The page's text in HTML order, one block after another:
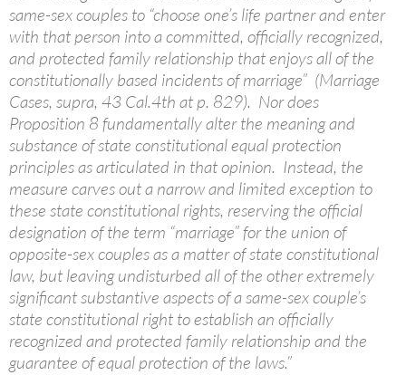
same-sex couples to “choose one’s life partner and enter
with that person into a committed, officially recognized,
and protected family relationship that enjoys all of the
constitutionally based incidents of marriage” (Marriage
Cases, supra, 43 Cal.4th at p. 829). Nor does
Proposition 8 fundamentally alter the meaning and
substance of state constitutional equal protection
principles as articulated in that opinion. Instead, the
measure carves out a narrow and limited exception to
these state constitutional rights, reserving the official
designation of the term “marriage” for the union of
opposite-sex couples as a matter of state constitutional
law, but leaving undisturbed all of the other extremely
significant substantive aspects of a same-sex couple’s
state constitutional right to establish an officially
recognized and protected family relationship and the
guarantee of equal protection of the laws.”